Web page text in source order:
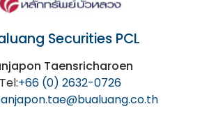
Securities PCL
Taensricharoen
Tel:+66 (0) 2632-0726